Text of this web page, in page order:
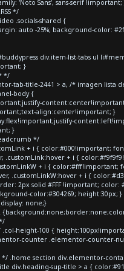
'Noto Sans', sans-serif !important;
*/
.socials-shared {
auto -25%; background-color:
div.item-list-tabs ul
}
*/
tab-title-2441 > a, /* imagen lista
body {
align:center!important; }
}
*/
+ i { color:#000!important;
.customLink:hover + i {
+ i { color:#fff!important;
.customLinkW:hover + i {
2px solid #FFF !important;
color:#304269; height:30px; }
none;}
height-100 {
counter .elementor-counter-
.home section div.elementor-
div.heading-sup-title > a {